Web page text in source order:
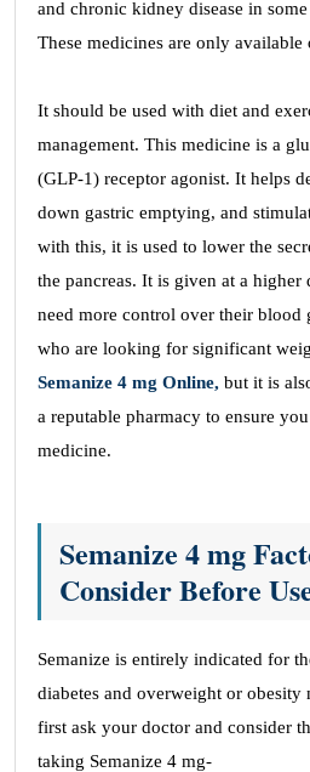
and chronic kidney disease in
These medicines are only available
It should be used with diet and
management. This medicine is a
(GLP-1) receptor agonist. It helps
down gastric emptying, and
with this, it is used to lower the
the pancreas. It is given at a higher
need more control over their blood
who are looking for significant
Semanize 4 mg Online, but it is
a reputable pharmacy to ensure
medicine.
Semanize 4 mg
Consider Before
Semanize is entirely indicated for
diabetes and overweight or obesity
first ask your doctor and consider
taking Semanize 4 mg-